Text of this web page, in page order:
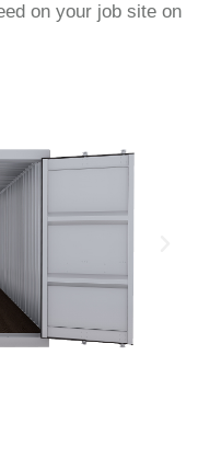
on your job site on